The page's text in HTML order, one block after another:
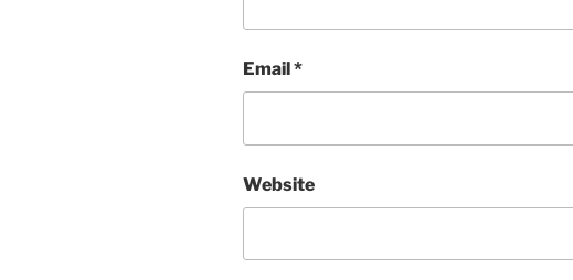
Email *
Website